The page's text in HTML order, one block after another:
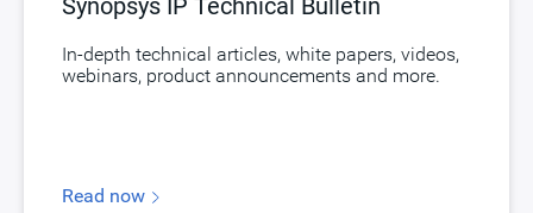
Synopsys IP Technical Bulletin
In-depth technical articles, white papers, videos,
webinars, product announcements and more.
Read now